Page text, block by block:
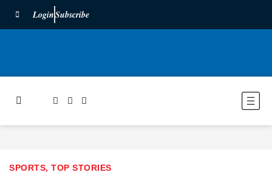
LoginSubscribe
SPORTS, TOP STORIES